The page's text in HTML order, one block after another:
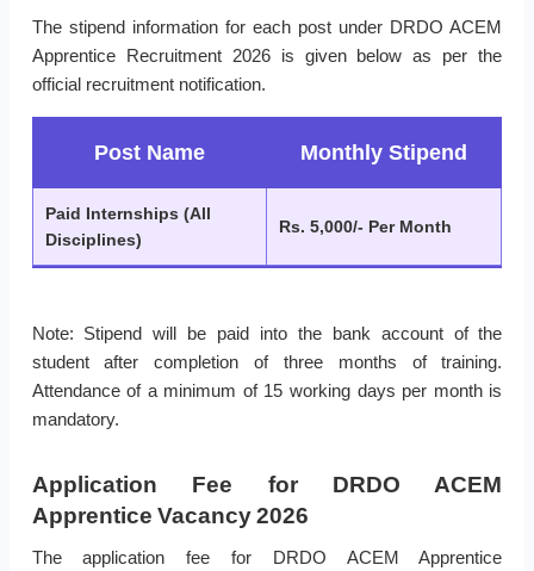
The stipend information for each post under DRDO ACEM
Apprentice Recruitment 2026 is given below as per the
official recruitment notification.
Post Name Monthly Stipend
Paid Internships (All
Disciplines)
Rs. 5,000/- Per Month
Note: Stipend will be paid into the bank account of the
student after completion of three months of training.
Attendance of a minimum of 15 working days per month is
mandatory.
Application Fee for DRDO ACEM
Apprentice Vacancy 2026
The application fee for DRDO ACEM Apprentice